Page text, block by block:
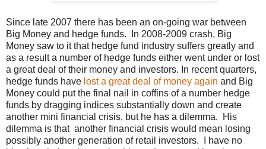
Since late 2007 there has been an on-going war between
Big Money and hedge funds. In 2008-2009 crash, Big
Money saw to it that hedge fund industry suffers greatly and
as a result a number of hedge funds either went under or lost
a great deal of their money and investors. In recent quarters,
hedge funds have lost a great deal of money again and Big
Money could put the final nail in coffins of a number hedge
funds by dragging indices substantially down and create
another mini financial crisis, but he has a dilemma. His
dilemma is that another financial crisis would mean losing
possibly another generation of retail investors. I have no